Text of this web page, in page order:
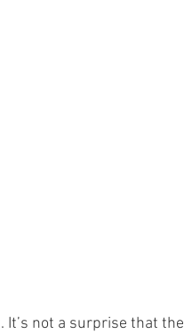
It’s not a surprise that the